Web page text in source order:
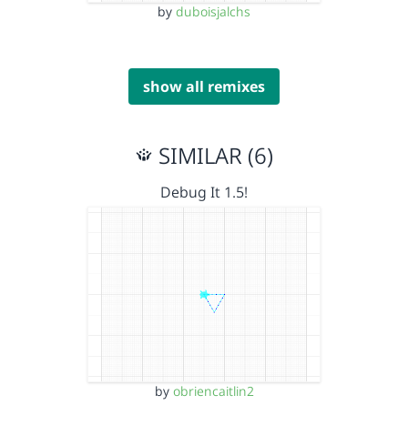
by duboisjalchs
show all remixes
SIMILAR (6)
Debug It 1.5!
by obriencaitlin2